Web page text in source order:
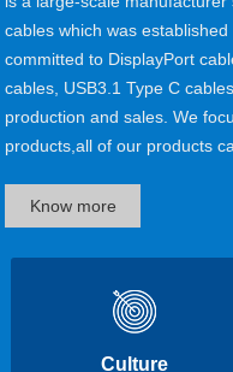
cables which was
committed to DisplayPort
cables, USB3.1 Type C
production and sales. We
products,all of our products
America,South America......
Know more
Culture